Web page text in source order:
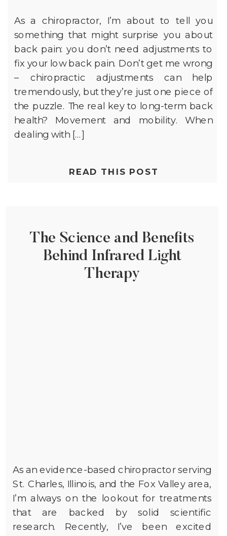
As a chiropractor, I’m about to tell you
something that might surprise you about
back pain: you don’t need adjustments to
fix your low back pain. Don’t get me wrong
– chiropractic adjustments can help
tremendously, but they’re just one piece of
the puzzle. The real key to long-term back
health? Movement and mobility. When
dealing with […]
READ THIS POST
As an evidence-based chiropractor serving
St. Charles, Illinois, and the Fox Valley area,
I’m always on the lookout for treatments
that are backed by solid scientific
research. Recently, I’ve been excited
The Science and Benefits
Behind Infrared Light
Therapy